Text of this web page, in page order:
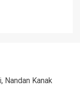
Nandan Kanak